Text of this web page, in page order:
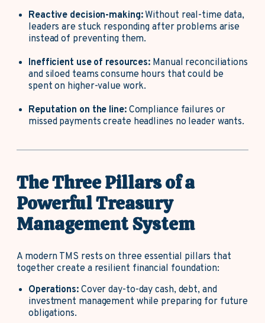
Reactive decision-making:Without real-time data,
leaders are stuck responding after problems arise
instead of preventing them.
Inefficient use of resources: Manual reconciliations
and siloed teams consume hours that could be
spent on higher-value work.
Reputation on the line:Compliance failures or
missed payments create headlines no leader wants.
The Three Pillars of a
Powerful Treasury
Management System
A modern TMS rests on three essential pillars that
together create a resilient financial foundation:
Operations:Cover day-to-day cash, debt, and
investment management while preparing for future
obligations.